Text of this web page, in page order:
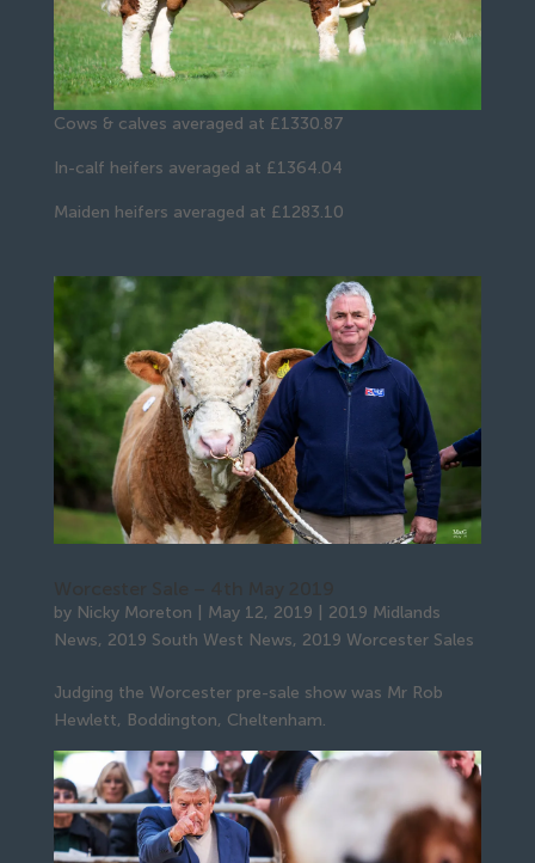
Cows & calves averaged at £1330.87
In-calf heifers averaged at £1364.04
Maiden heifers averaged at £1283.10
by Nicky Moreton May 12, 2019
2019 Midlands
News, 2019 South West News, 2019 Worcester Sales
Judging the Worcester pre-sale show was Mr Rob
Hewlett, Boddington, Cheltenham.